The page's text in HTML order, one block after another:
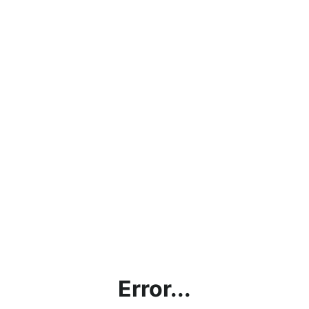
Error...